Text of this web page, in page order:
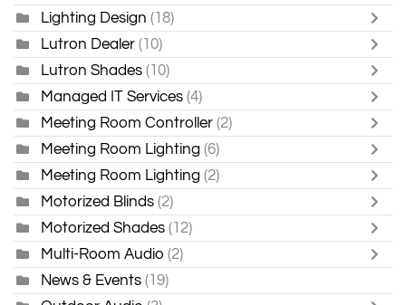
Lighting Design (18)
Lutron Dealer (10)
Lutron Shades (10)
Managed IT Services (4)
Meeting Room Controller (2)
Meeting Room Lighting (6)
Meeting Room Lighting (2)
Motorized Blinds (2)
Motorized Shades (12)
Multi-Room Audio (2)
News & Events (19)